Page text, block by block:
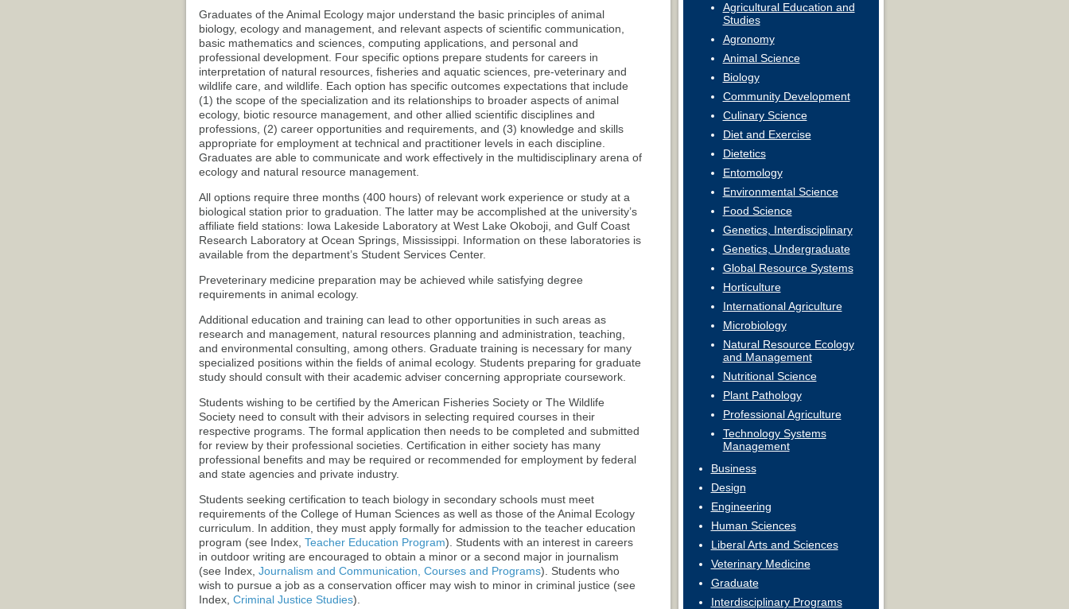
Graduates of the Animal Ecology major understand the basic principles of animal
biology, ecology and management, and relevant aspects of scientific communication,
basic mathematics and sciences, computing applications, and personal and
professional development. Four specific options prepare students for careers in
interpretation of natural resources, fisheries and aquatic sciences, pre-veterinary and
wildlife care, and wildlife. Each option has specific outcomes expectations that include
(1) the scope of the specialization and its relationships to broader aspects of animal
ecology, biotic resource management, and other allied scientific disciplines and
professions, (2) career opportunities and requirements, and (3) knowledge and skills
appropriate for employment at technical and practitioner levels in each discipline.
Graduates are able to communicate and work effectively in the multidisciplinary arena of
ecology and natural resource management.
All options require three months (400 hours) of relevant work experience or study at a
biological station prior to graduation. The latter may be accomplished at the university’s
affiliate field stations: Iowa Lakeside Laboratory at West Lake Okoboji, and Gulf Coast
Research Laboratory at Ocean Springs, Mississippi. Information on these laboratories is
available from the department’s Student Services Center.
Preveterinary medicine preparation may be achieved while satisfying degree
requirements in animal ecology.
Additional education and training can lead to other opportunities in such areas as
research and management, natural resources planning and administration, teaching,
and environmental consulting, among others. Graduate training is necessary for many
specialized positions within the fields of animal ecology. Students preparing for graduate
study should consult with their academic adviser concerning appropriate coursework.
Students wishing to be certified by the American Fisheries Society or The Wildlife
Society need to consult with their advisors in selecting required courses in their
respective programs. The formal application then needs to be completed and submitted
for review by their professional societies. Certification in either society has many
professional benefits and may be required or recommended for employment by federal
and state agencies and private industry.
Students seeking certification to teach biology in secondary schools must meet
requirements of the College of Human Sciences as well as those of the Animal Ecology
curriculum. In addition, they must apply formally for admission to the teacher education
program (see Index, Teacher Education Program). Students with an interest in careers
in outdoor writing are encouraged to obtain a minor or a second major in journalism
(see Index, Journalism and Communication, Courses and Programs). Students who
wish to pursue a job as a conservation officer may wish to minor in criminal justice (see
Index, Criminal Justice Studies).
Agricultural Education and
Studies
Agronomy
Animal Science
Biology
Community Development
Culinary Science
Diet and Exercise
Dietetics
Entomology
Environmental Science
Food Science
Genetics, Interdisciplinary
Genetics, Undergraduate
Global Resource Systems
Horticulture
International Agriculture
Microbiology
Natural Resource Ecology
and Management
Nutritional Science
Plant Pathology
Professional Agriculture
Technology Systems
Management
Business
Design
Engineering
Human Sciences
Liberal Arts and Sciences
Veterinary Medicine
Graduate
Interdisciplinary Programs